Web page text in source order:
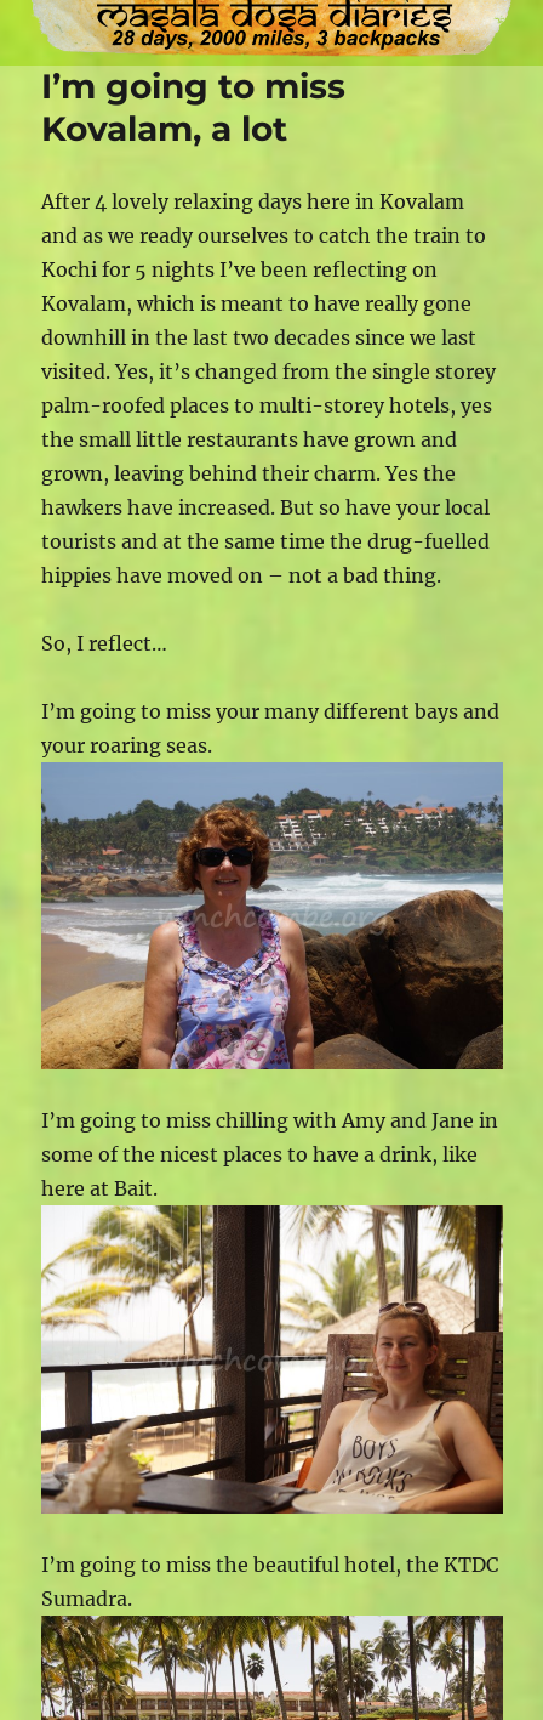
I’m going to miss
Kovalam, a lot
After 4 lovely relaxing days here in Kovalam
and as we ready ourselves to catch the train to
Kochi for 5 nights I’ve been reflecting on
Kovalam, which is meant to have really gone
downhill in the last two decades since we last
visited. Yes, it’s changed from the single storey
palm-roofed places to multi-storey hotels, yes
the small little restaurants have grown and
grown, leaving behind their charm. Yes the
hawkers have increased. But so have your local
tourists and at the same time the drug-fuelled
hippies have moved on – not a bad thing.
So, I reflect…
I’m going to miss your many different bays and
your roaring seas.
I’m going to miss chilling with Amy and Jane in
some of the nicest places to have a drink, like
here at Bait.
I’m going to miss the beautiful hotel, the KTDC
Sumadra.